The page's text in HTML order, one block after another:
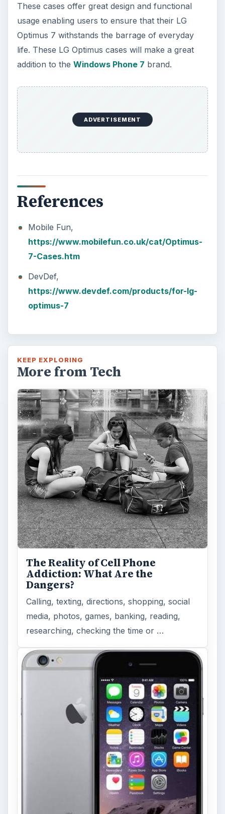
These cases offer great design and functional
usage enabling users to ensure that their LG
Optimus 7 withstands the barrage of everyday
life. These LG Optimus cases will make a great
addition to the Windows Phone 7 brand.
ADVERTISEMENT
References
Mobile Fun,
https://www.mobilefun.co.uk/cat/Optimus-
7-Cases.htm
DevDef,
https://www.devdef.com/products/for-lg-
optimus-7
KEEP EXPLORING
More from Tech
The Reality of Cell Phone
Addiction: What Are the
Dangers?
Calling, texting, directions, shopping, social
media, photos, games, banking, reading,
researching, checking the time or …